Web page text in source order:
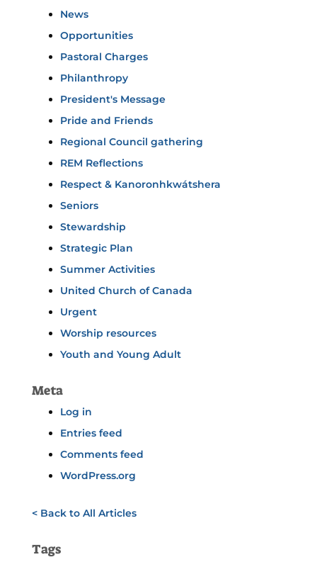
News
Opportunities
Pastoral Charges
Philanthropy
President's Message
Pride and Friends
Regional Council gathering
REM Reflections
Respect & Kanoronhkwátshera
Seniors
Stewardship
Strategic Plan
Summer Activities
United Church of Canada
Urgent
Worship resources
Youth and Young Adult
Meta
Log in
Entries feed
Comments feed
WordPress.org
< Back to All Articles
Tags